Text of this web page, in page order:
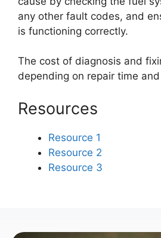
any other fault codes, and
is functioning correctly.
The cost of diagnosis and
depending on repair time
Resources
Resource 1
Resource 2
Resource 3